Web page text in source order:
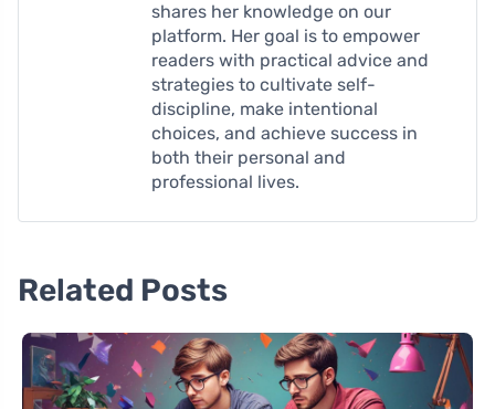
shares her knowledge on our
platform. Her goal is to empower
readers with practical advice and
strategies to cultivate self-
discipline, make intentional
choices, and achieve success in
both their personal and
professional lives.
Related Posts